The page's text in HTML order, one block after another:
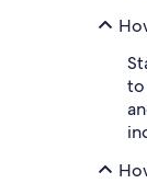
to